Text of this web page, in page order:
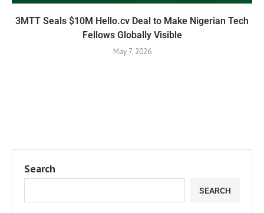
3MTT Seals $10M Hello.cv Deal to Make Nigerian Tech
Fellows Globally Visible
May 7, 2026
Search
SEARCH